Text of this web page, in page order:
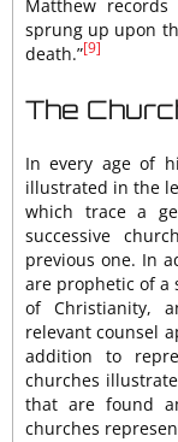
Matthew
sprung up upon
death.”[9]
The
In every age of
illustrated in the
which trace a
successive
previous one. In
are prophetic of a
of Christianity,
relevant counsel
addition to
churches
that are found
churches